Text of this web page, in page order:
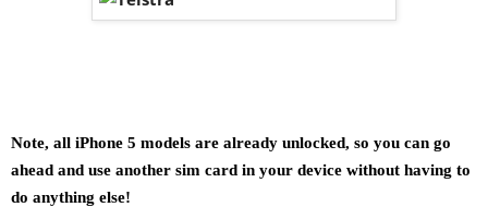
Note, all iPhone 5 models are already unlocked, so you can go
ahead and use another sim card in your device without having to
do anything else!